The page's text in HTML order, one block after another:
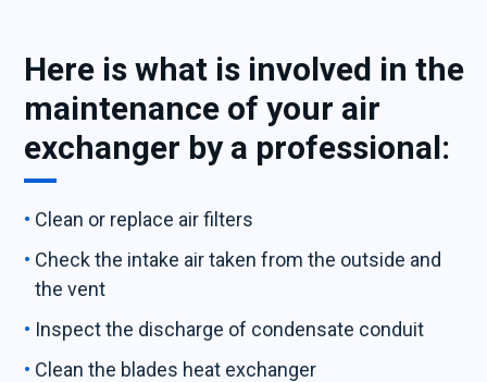
Here is what is involved in the
maintenance of your air
exchanger by a professional:
Clean or replace air filters
Check the intake air taken from the outside and
the vent
Inspect the discharge of condensate conduit
Clean the blades heat exchanger